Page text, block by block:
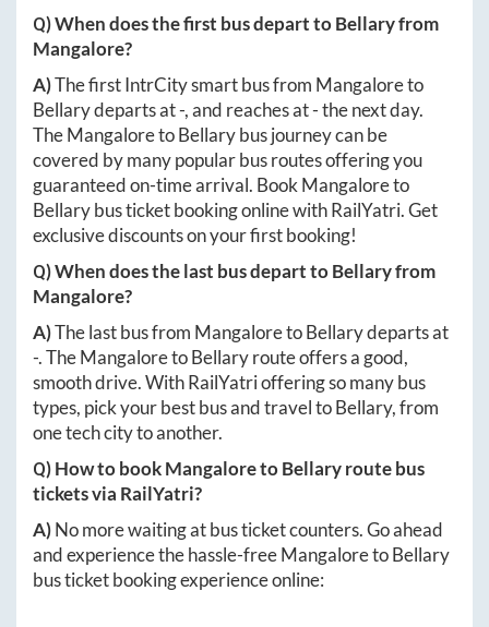
Q) When does the first bus depart toBellaryfrom
Mangalore?
A)The first IntrCity smart bus from Mangaloreto
Bellarydeparts at-, and reaches at-the next day.
TheMangaloretoBellarybus journey can be
covered by many popular bus routes offering you
guaranteed on-time arrival. Book Mangaloreto
Bellarybus ticket booking online with RailYatri. Get
exclusive discounts on your first booking!
Q) When does the last bus depart toBellaryfrom
Mangalore?
A)The last bus from MangaloretoBellarydeparts at
-. TheMangaloretoBellaryroute offers a good,
smooth drive. With RailYatri offering so many bus
types, pick your best bus and travel toBellary, from
one tech city to another.
Q) How to bookMangaloretoBellaryroute bus
tickets via RailYatri?
A)No more waiting at bus ticket counters. Go ahead
and experience the hassle-freeMangaloretoBellary
bus ticket booking experience online: